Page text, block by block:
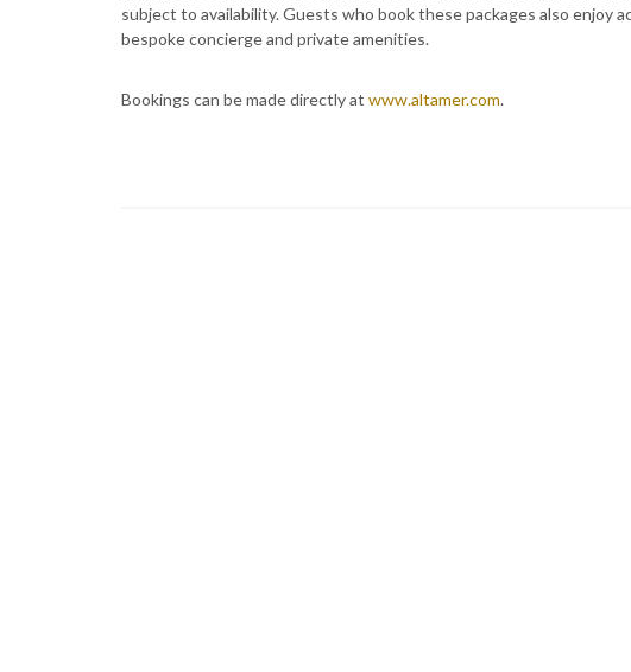
subject to availability. Guests who book these packages also enjoy
bespoke concierge and private amenities.
Bookings can be made directly at www.altamer.com.